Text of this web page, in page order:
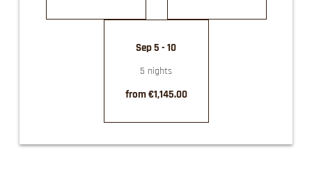
Sep 5 - 10
5 nights
from €1,145.00